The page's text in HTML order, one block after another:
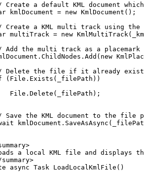
Create a default KML document
kmlDocument = new KmlDocument ();
Create a KML multi track using
multiTrack = new KmlMultiTrack(
Add the multi track as a placemark
. ChildNodes . Add (new
Delete the file if it already
( File . Exists ( _filePath ))
File . Delete ( _filePath );
Save the KML document to the file
kmlDocument . SaveAsAsync (
>
a local KML file and displays
summary>
async Task LoadLocalKmlFile ()